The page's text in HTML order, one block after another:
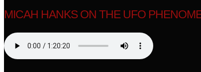
MICAH HANKS ON THE UFO